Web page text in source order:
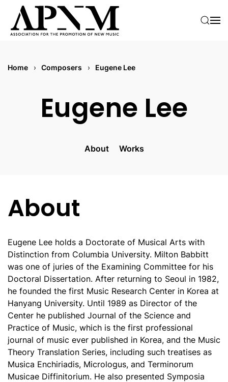
Skip to main content
Home Composers Eugene Lee
Eugene Lee
About Works
About
Eugene Lee holds a Doctorate of Musical Arts with
Distinction from Columbia University. Milton Babbitt
was one of juries of the Examining Committee for his
Doctoral Dissertation. After returning to Seoul in 1982,
he founded the first Music Research Center in Korea at
Hanyang University. Until 1989 as Director of the
Center he published Journal of the Science and
Practice of Music, which is the first professional
journal of music ever published in Korea, and the Music
Theory Translation Series, including such treatises as
Musica Enchiriadis, Micrologus, and Terminorum
Musicae Diffinitorium. He also presented Symposia